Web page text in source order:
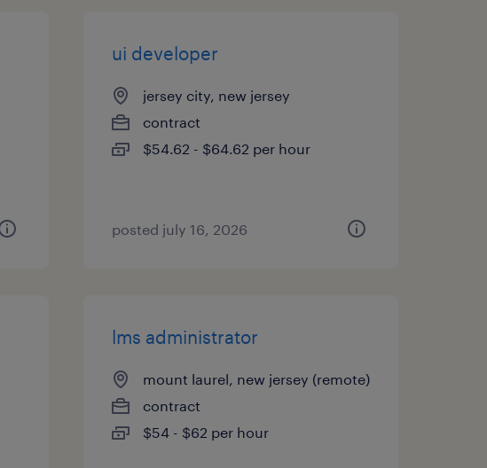
ui developer
jersey city, new jersey
contract
$54.62 - $64.62 per hour
posted july 16, 2026
lms administrator
mount laurel, new jersey (remote)
contract
$54 - $62 per hour